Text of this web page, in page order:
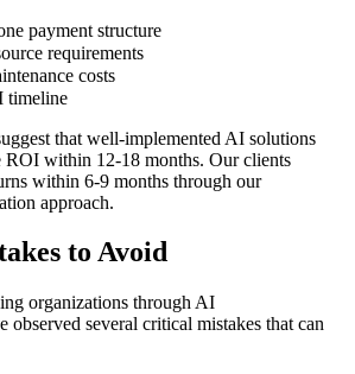
payment structure
requirements
costs
timeline
that well-implemented AI solutions
ROI within 12-18 months. Our clients
within 6-9 months through our
approach.
to Avoid
organizations through AI
observed several critical mistakes that can